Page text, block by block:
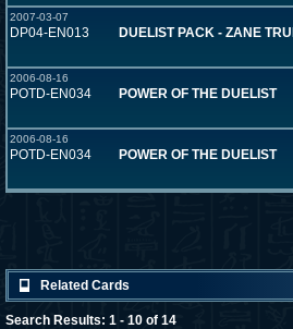
2007-03-07
DP04-EN013 DUELIST PACK - ZANE
2006-08-16
POTD-EN034 POWER OF THE DUELIST
2006-08-16
POTD-EN034 POWER OF THE DUELIST
Related Cards
Search Results: 1 - 10 of 14